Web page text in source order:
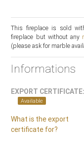
This fireplace is sold
fireplace but without any
(please ask for marble
Informations
EXPORT CERTIFICATE:
Available
What is the export
certificate for?